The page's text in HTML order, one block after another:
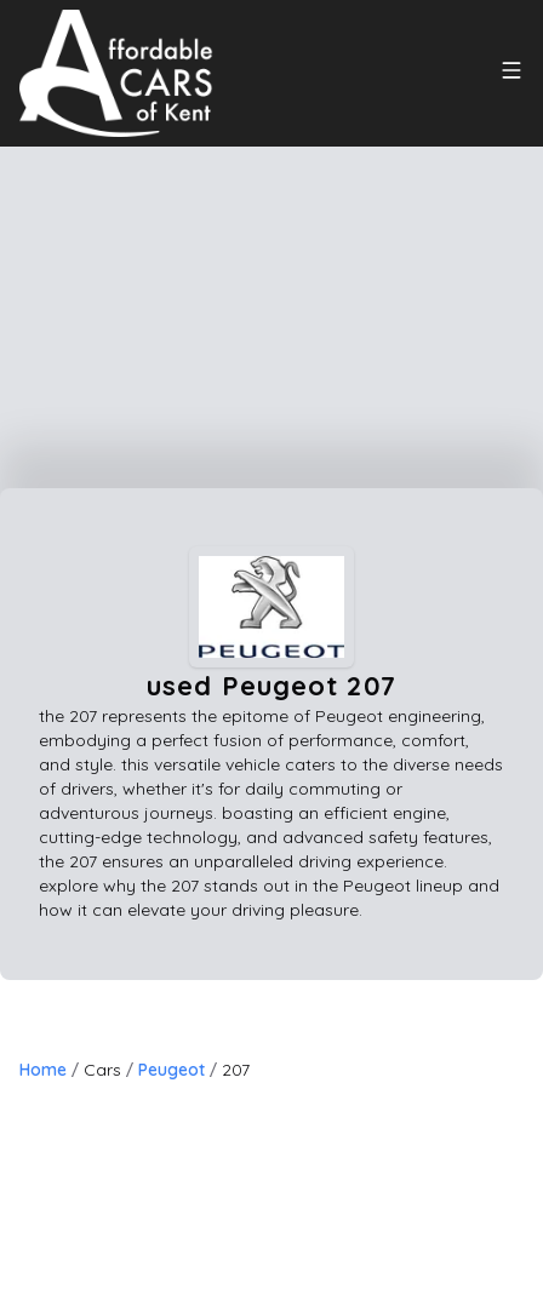
used Peugeot 207
the 207 represents the epitome of Peugeot engineering,
embodying a perfect fusion of performance, comfort,
and style. this versatile vehicle caters to the diverse needs
of drivers, whether it's for daily commuting or
adventurous journeys. boasting an efficient engine,
cutting-edge technology, and advanced safety features,
the 207 ensures an unparalleled driving experience.
explore why the 207 stands out in the Peugeot lineup and
how it can elevate your driving pleasure.
Home Cars Peugeot 207